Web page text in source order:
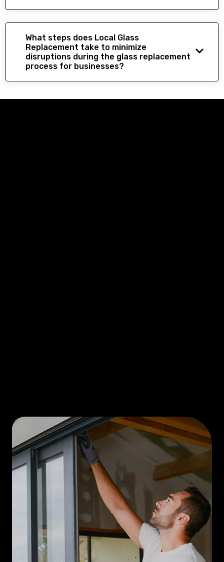
What steps does Local Glass
Replacement take to minimize
disruptions during the glass replacement
process for businesses?